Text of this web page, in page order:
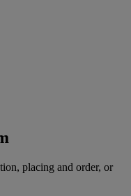
placing and order, or